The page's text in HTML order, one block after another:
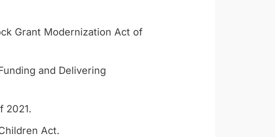
Grant Modernization Act of
and Delivering
2021.
Act.